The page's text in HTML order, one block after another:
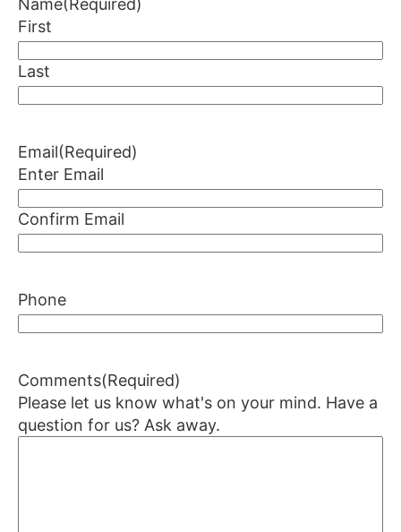
Name(Required)
First
Last
Email(Required)
Enter Email
Confirm Email
Phone
Comments(Required)
Please let us know what's on your mind. Have a
question for us? Ask away.